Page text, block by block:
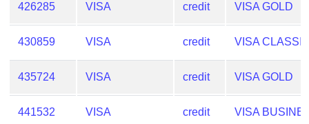
426285 VISA credit VISA GOLD
430859 VISA credit VISA
435724 VISA credit VISA GOLD
441532 VISA credit VISA